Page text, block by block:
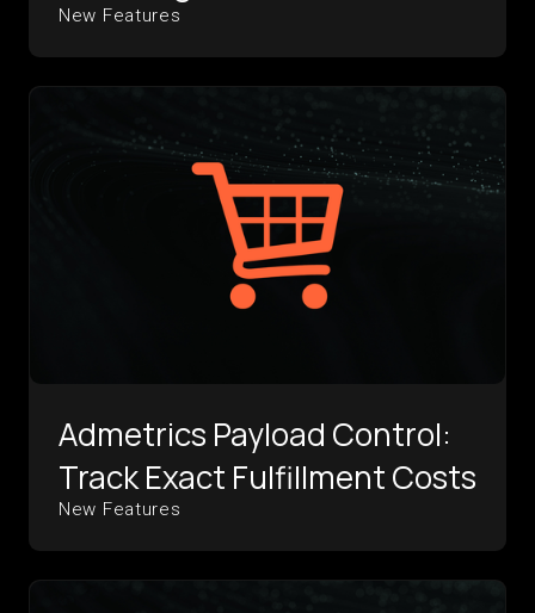
New Features
Admetrics Payload Control:
Track Exact Fulfillment Costs
New Features